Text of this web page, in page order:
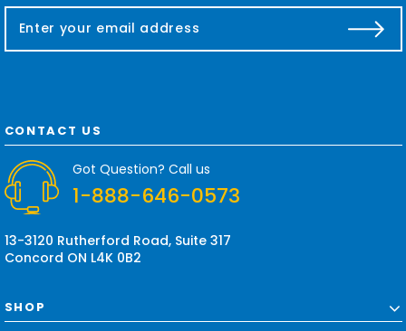
a
d
d
e
s
CONTACT US
Got Question? Call us
1-888-646-0573
13-3120 Rutherford Road, Suite 317
Concord ON L4K 0B2
SHOP